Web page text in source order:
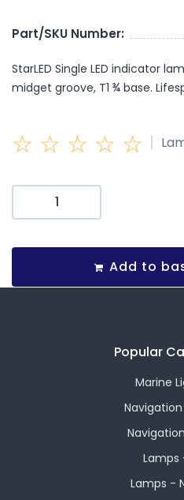
Part/SKU Number:
StarLED Single LED indicator
midget groove, T1 ¾ base.
☆ ☆ ☆ ☆ ☆ |
Add to
Popular
Marine
Lamps
Lamps -